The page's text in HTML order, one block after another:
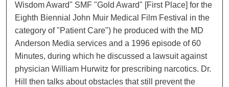
Wisdom Award" SMF "Gold Award" [First Place] for the
Eighth Biennial John Muir Medical Film Festival in the
category of "Patient Care") he produced with the MD
Anderson Media services and a 1996 episode of 60
Minutes, during which he discussed a lawsuit against
physician William Hurwitz for prescribing narcotics. Dr.
Hill then talks about obstacles that still prevent the